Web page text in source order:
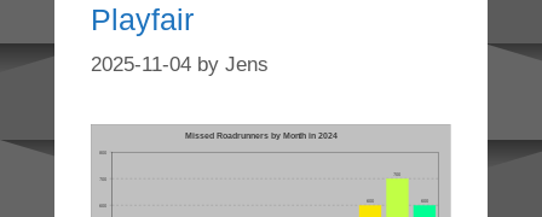
Playfair
2025-11-04 by Jens